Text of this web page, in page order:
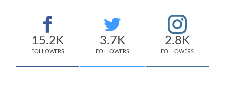
15.2K
FOLLOWERS
3.7K
FOLLOWERS
2.8K
FOLLOWERS